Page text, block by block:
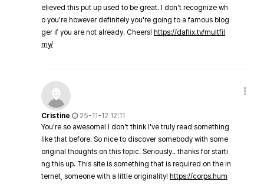
elieved this put up used to be great. I don't recognize wh
o you're however definitely you're going to a famous blog
ger if you are not already. Cheers! https://daflix.tv/multfil
my/
Cristine
25-11-12 12:11
You're so awesome! I don't think I've truly read something
like that before. So nice to discover somebody with some
original thoughts on this topic. Seriously.. thanks for starti
ng this up. This site is something that is required on the in
ternet, someone with a little originality! https://corps.hum